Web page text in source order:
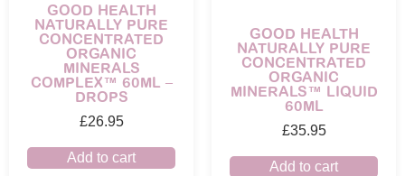
GOOD HEALTH
NATURALLY PURE
CONCENTRATED
ORGANIC
MINERALS
COMPLEX™ 60ML –
DROPS
£26.95
Add to cart
GOOD HEALTH
NATURALLY PURE
CONCENTRATED
ORGANIC
MINERALS™ LIQUID
60ML
£35.95
Add to cart